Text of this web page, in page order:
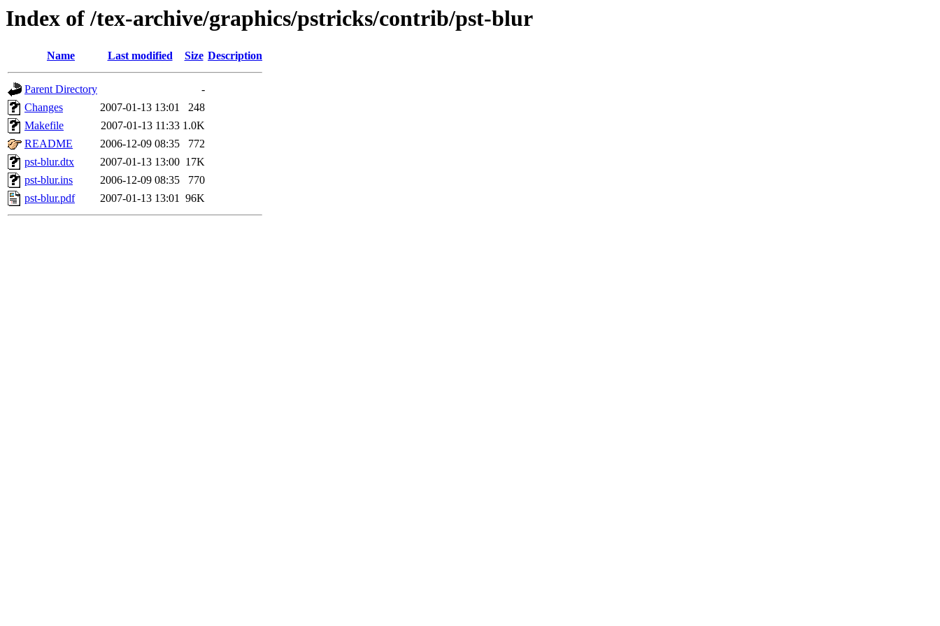
Index of /tex-archive/graphics/pstricks/contrib/pst-blur
Name Last modified Size Description
Parent Directory
-
Changes
2007-01-13 13:01
248
Makefile
2007-01-13 11:33 1.0K
README
2006-12-09 08:35
772
pst-blur.dtx
2007-01-13 13:00 17K
pst-blur.ins
2006-12-09 08:35
770
pst-blur.pdf
2007-01-13 13:01 96K